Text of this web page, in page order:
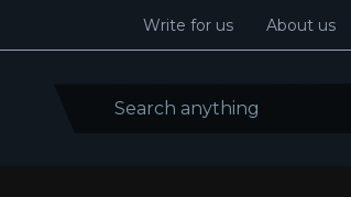
Write for us About us